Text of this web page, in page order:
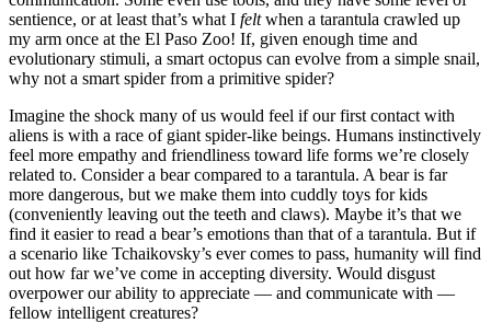
sentience, or at least that’s what I feltwhen a tarantula crawled up
my arm once at the El Paso Zoo! If, given enough time and
evolutionary stimuli, a smart octopus can evolve from a simple snail,
why not a smart spider from a primitive spider?
Imagine the shock many of us would feel if our first contact with
aliens is with a race of giant spider-like beings. Humans instinctively
feel more empathy and friendliness toward life forms we’re closely
related to. Consider a bear compared to a tarantula. A bear is far
more dangerous, but we make them into cuddly toys for kids
(conveniently leaving out the teeth and claws). Maybe it’s that we
find it easier to read a bear’s emotions than that of a tarantula. But if
a scenario like Tchaikovsky’s ever comes to pass, humanity will find
out how far we’ve come in accepting diversity. Would disgust
overpower our ability to appreciate — and communicate with —
fellow intelligent creatures?